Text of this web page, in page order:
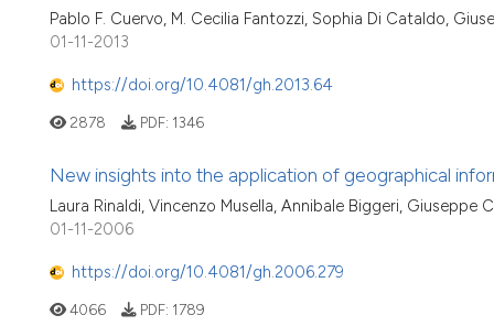
Pablo F. Cuervo, M. Cecilia Fantozzi, Sophia Di Cataldo,
01-11-2013
https://doi.org/10.4081/gh.2013.64
2878 PDF: 1346
New insights into the application of geographical
Laura Rinaldi, Vincenzo Musella, Annibale Biggeri, Giuseppe
01-11-2006
https://doi.org/10.4081/gh.2006.279
4066 PDF: 1789